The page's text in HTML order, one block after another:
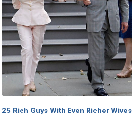
25 Rich Guys With Even Richer Wives